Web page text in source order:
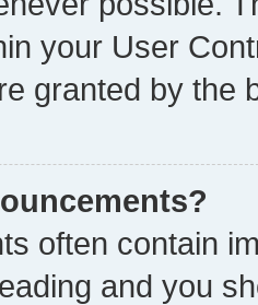
your User
granted by the
often contain
and you